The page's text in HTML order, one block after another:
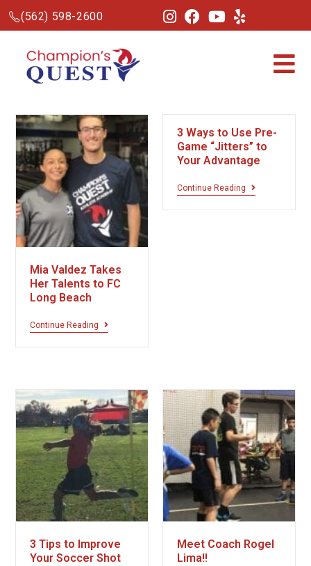
(562) 598-2600
Mia Valdez Takes
Her Talents to FC
Long Beach
Continue Reading
3 Ways to Use Pre-
Game “Jitters” to
Your Advantage
Continue Reading
3 Tips to Improve
Your Soccer Shot
Meet Coach Rogel
Lima!!